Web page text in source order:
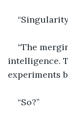
“The
intelligence.
experiments
“So?”